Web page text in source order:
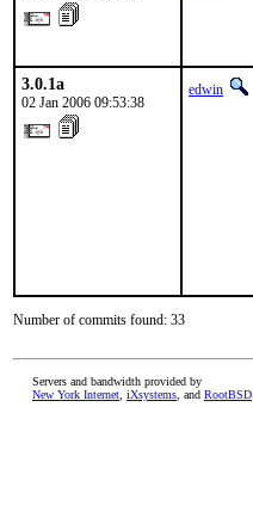
3.0.1a
02 Jan 2006 09:53:38
edwin
Number of commits found: 33
Servers and bandwidth provided by
New York Internet iXsystems , and RootBSD